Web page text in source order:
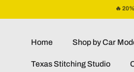
🔥
Home Shop by Car
Texas Stitching Studio